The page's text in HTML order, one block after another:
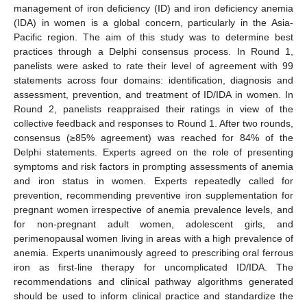
management of iron deficiency (ID) and iron deficiency anemia
(IDA) in women is a global concern, particularly in the Asia-
Pacific region. The aim of this study was to determine best
practices through a Delphi consensus process. In Round 1,
panelists were asked to rate their level of agreement with 99
statements across four domains: identification, diagnosis and
assessment, prevention, and treatment of ID/IDA in women. In
Round 2, panelists reappraised their ratings in view of the
collective feedback and responses to Round 1. After two rounds,
consensus (≥85% agreement) was reached for 84% of the
Delphi statements. Experts agreed on the role of presenting
symptoms and risk factors in prompting assessments of anemia
and iron status in women. Experts repeatedly called for
prevention, recommending preventive iron supplementation for
pregnant women irrespective of anemia prevalence levels, and
for non-pregnant adult women, adolescent girls, and
perimenopausal women living in areas with a high prevalence of
anemia. Experts unanimously agreed to prescribing oral ferrous
iron as first-line therapy for uncomplicated ID/IDA. The
recommendations and clinical pathway algorithms generated
should be used to inform clinical practice and standardize the